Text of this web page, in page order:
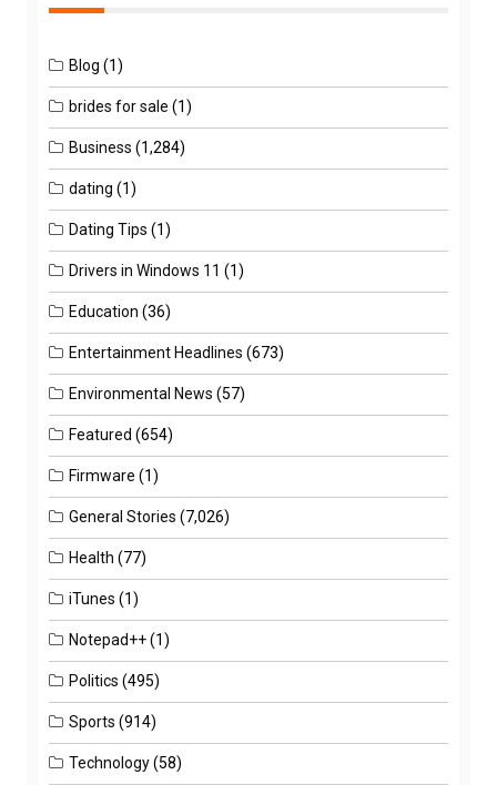
Blog (1)
brides for sale (1)
Business (1,284)
dating (1)
Dating Tips (1)
Drivers in Windows 11 (1)
Education (36)
Entertainment Headlines (673)
Environmental News (57)
Featured (654)
Firmware (1)
General Stories (7,026)
Health (77)
iTunes (1)
Notepad++(1)
Politics (495)
Sports (914)
Technology(58)